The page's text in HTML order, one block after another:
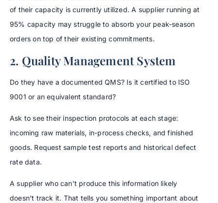
of their capacity is currently utilized. A supplier running at
95% capacity may struggle to absorb your peak-season
orders on top of their existing commitments.
2. Quality Management System
Do they have a documented QMS? Is it certified to ISO
9001 or an equivalent standard?
Ask to see their inspection protocols at each stage:
incoming raw materials, in-process checks, and finished
goods. Request sample test reports and historical defect
rate data.
A supplier who can’t produce this information likely
doesn’t track it. That tells you something important about